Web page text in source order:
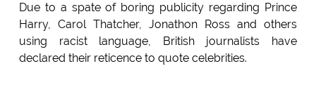
Due to a spate of boring publicity regarding Prince
Harry, Carol Thatcher, Jonathon Ross and others
using racist language, British journalists have
declared their reticence to quote celebrities.